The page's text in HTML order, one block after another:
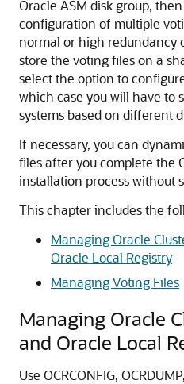
Oracle ASM disk group,
configuration of multiple
normal or high redundancy
store the voting files on a
select the option to
which case you will have to
systems based on different
If necessary, you can
files after you complete the
installation process without
This chapter includes the
Managing Oracle
Oracle Local Registry
Managing Voting Files
Managing Oracle
and Oracle Local
Use OCRCONFIG,